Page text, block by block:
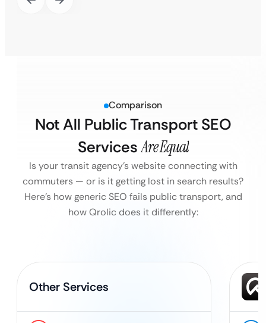
Comparison
Not All Public Transport SEO
Services Are Equal
Is your transit agency’s website connecting with
commuters — or is it getting lost in search results?
Here’s how generic SEO fails public transport, and
how Qrolic does it differently:
Other Services